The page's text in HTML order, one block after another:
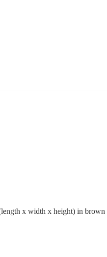
x width x height) in brown